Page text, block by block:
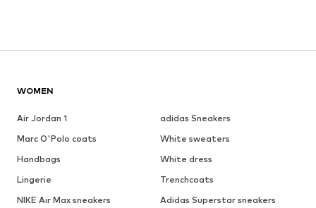
WOMEN
Air Jordan 1
adidas Sneakers
Marc O'Polo coats
White sweaters
Handbags
White dress
Lingerie
Trenchcoats
NIKE Air Max sneakers
Adidas Superstar sneakers